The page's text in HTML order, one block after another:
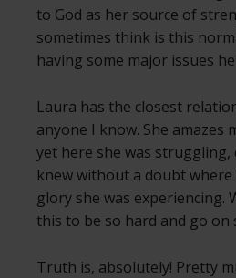
to God as her source of
sometimes think is this
having some major issues
Laura has the closest
anyone I know. She amazes
yet here she was struggling,
knew without a doubt where
glory she was experiencing.
this to be so hard and go on
Truth is, absolutely! Pretty